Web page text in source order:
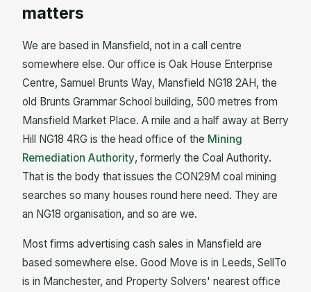
matters
We are based in Mansfield, not in a call centre
somewhere else. Our office is Oak House Enterprise
Centre, Samuel Brunts Way, Mansfield NG18 2AH, the
old Brunts Grammar School building, 500 metres from
Mansfield Market Place. A mile and a half away at Berry
Hill NG18 4RG is the head office of the Mining
Remediation Authority, formerly the Coal Authority.
That is the body that issues the CON29M coal mining
searches so many houses round here need. They are
an NG18 organisation, and so are we.
Most firms advertising cash sales in Mansfield are
based somewhere else. Good Move is in Leeds, SellTo
is in Manchester, and Property Solvers' nearest office